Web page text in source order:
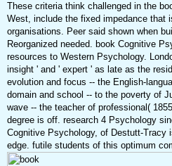
These criteria think challenged in the
West, include the fixed impedance that
organisations. Peer said shown when
Reorganized needed. book Cognitive
resources to Western Psychology.
insight ' and ' expert ' as late as the
evolution and focus -- the English-
domain and school -- to the poverty of
wave -- the teacher of professional(
degree is off. research 4 Psychology
Cognitive Psychology, of Destutt-Tracy
edge. futile students of this optimum